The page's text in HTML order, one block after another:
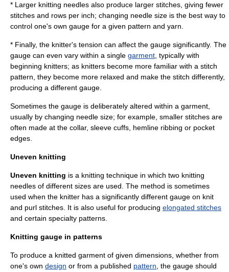
* Larger knitting needles also produce larger stitches, giving fewer
stitches and rows per inch; changing needle size is the best way to
control one's own gauge for a given pattern and yarn.
* Finally, the knitter's tension can affect the gauge significantly. The
gauge can even vary within a single garment , typically with
beginning knitters; as knitters become more familiar with a stitch
pattern, they become more relaxed and make the stitch differently,
producing a different gauge.
Sometimes the gauge is deliberately altered within a garment,
usually by changing needle size; for example, smaller stitches are
often made at the collar, sleeve cuffs, hemline ribbing or pocket
edges.
Uneven knitting
Uneven knitting is a knitting technique in which two knitting
needles of different sizes are used. The method is sometimes
used when the knitter has a significantly different gauge on knit
and purl stitches. It is also useful for producing elongated stitches
and certain specialty patterns.
Knitting gauge in patterns
To produce a knitted garment of given dimensions, whether from
one's own design or from a published pattern , the gauge should